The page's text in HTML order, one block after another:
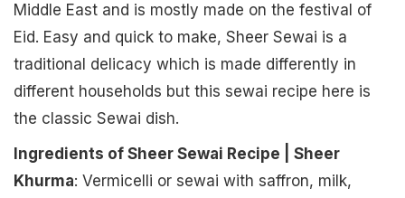
Middle East and is mostly made on the festival of
Eid. Easy and quick to make, Sheer Sewai is a
traditional delicacy which is made differently in
different households but this sewai recipe here is
the classic Sewai dish.
Ingredients of Sheer Sewai Recipe | Sheer
Khurma: Vermicelli or sewai with saffron, milk,